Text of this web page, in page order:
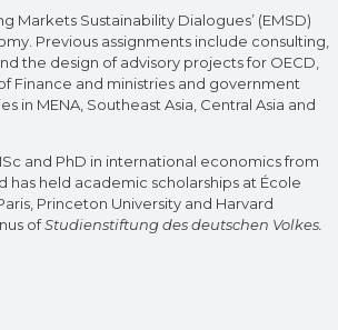
Markets Sustainability Dialogues’ (EMSD)
Previous assignments include consulting,
the design of advisory projects for OECD,
Finance and ministries and government
in MENA, Southeast Asia, Central Asia and
and PhD in international economics from
has held academic scholarships at École
Princeton University and Harvard
ofStudienstiftung des deutschen Volkes.